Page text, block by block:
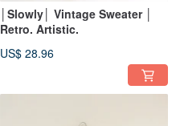
│Slowly│ Vintage Sweater │
Retro. Artistic.
US$ 28.96